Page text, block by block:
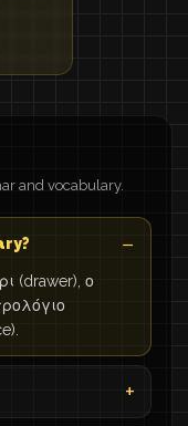
and vocabulary.
(drawer), ο